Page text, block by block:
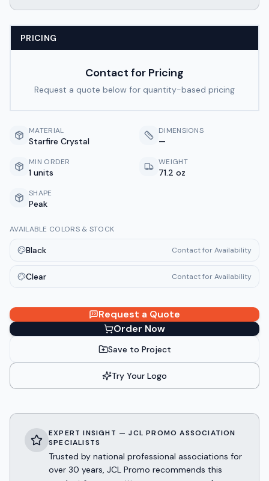
PRICING
Contact for Pricing
Request a quote below for quantity-based pricing
MATERIAL
Starfire Crystal
DIMENSIONS
—
MIN ORDER
1 units
WEIGHT
71.2 oz
SHAPE
Peak
AVAILABLE COLORS & STOCK
Black Contact for Availability
Clear Contact for Availability
Request a Quote
Order Now
Save to Project
Try Your Logo
EXPERT INSIGHT — JCL PROMO ASSOCIATION
SPECIALISTS
Trusted by national professional associations for
over 30 years, JCL Promo recommends this